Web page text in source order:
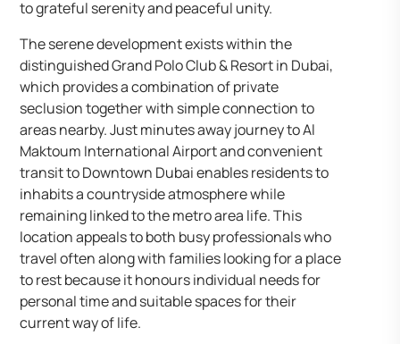
to grateful serenity and peaceful unity.
The serene development exists within the
distinguished Grand Polo Club & Resort in Dubai,
which provides a combination of private
seclusion together with simple connection to
areas nearby. Just minutes away journey to Al
Maktoum International Airport and convenient
transit to Downtown Dubai enables residents to
inhabits a countryside atmosphere while
remaining linked to the metro area life. This
location appeals to both busy professionals who
travel often along with families looking for a place
to rest because it honours individual needs for
personal time and suitable spaces for their
current way of life.